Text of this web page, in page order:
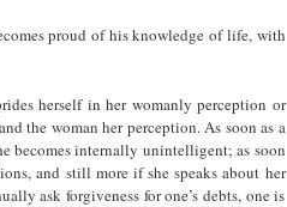
proud of his knowledge of life, with
herself in her womanly perception or
the woman her perception. As soon as a
becomes internally unintelligent; as soon
and still more if she speaks about her
ask forgiveness for one’s debts, one is